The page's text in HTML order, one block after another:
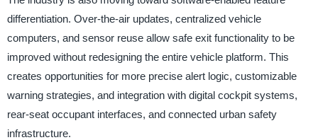
differentiation. Over-the-air updates, centralized vehicle
computers, and sensor reuse allow safe exit functionality to be
improved without redesigning the entire vehicle platform. This
creates opportunities for more precise alert logic, customizable
warning strategies, and integration with digital cockpit systems,
rear-seat occupant interfaces, and connected urban safety
infrastructure.